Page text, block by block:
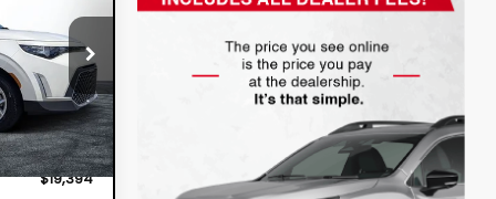
3P2962
Ext. Int.
$17,999
+$396
+$999
$19,394